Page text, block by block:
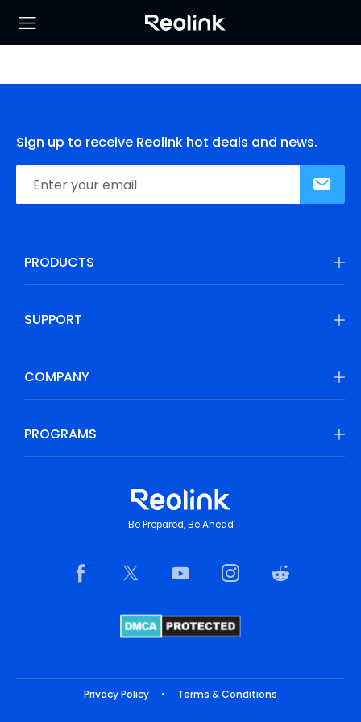
Sign up to receive Reolink hot deals and news.
PRODUCTS
SUPPORT
COMPANY
PROGRAMS
Be Prepared, Be Ahead
Privacy Policy • Terms & Conditions